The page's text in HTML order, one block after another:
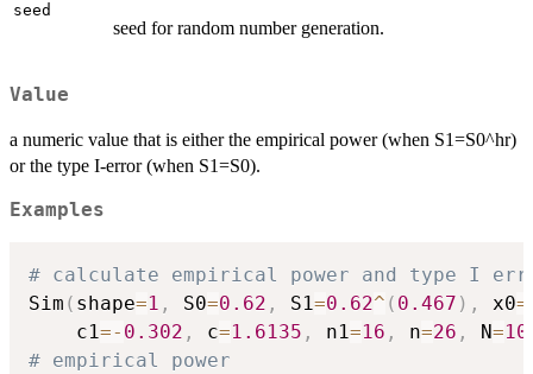
seed
seed for random number generation.
Value
a numeric value that is either the empirical power (when S1=S0^hr)
or the type I-error (when S1=S0).
Examples
# calculate empirical power and type I
Sim ( shape=1 , S0=0.62 , S1=0.62^ ( 0.467 ) , x0=
    c1
=- 0.302 , c=1.6135 , n1=16 , n=26 , N=
# empirical power